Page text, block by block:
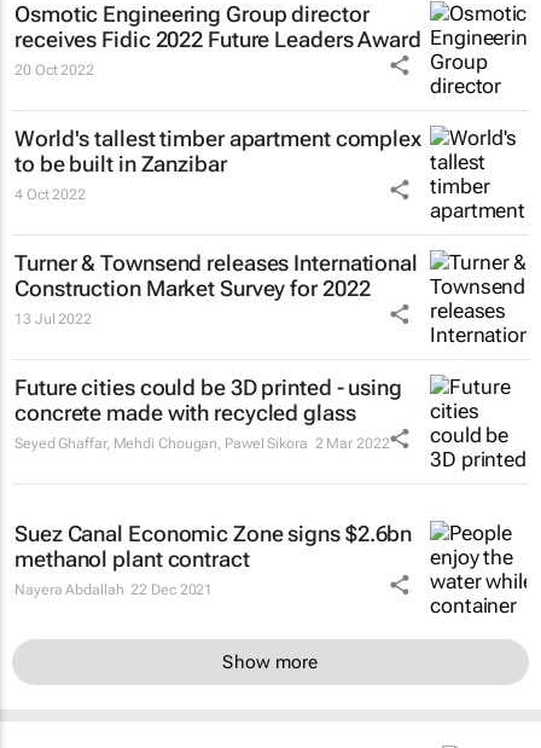
Osmotic Engineering Group director
receives Fidic 2022 Future Leaders Award
20 Oct 2022
World's tallest timber apartment complex
to be built in Zanzibar
4 Oct 2022
Turner & Townsend releases International
Construction Market Survey for 2022
13 Jul 2022
Future cities could be 3D printed - using
concrete made with recycled glass
Seyed Ghaffar, Mehdi Chougan, Pawel Sikora 2 Mar 2022
Suez Canal Economic Zone signs $2.6bn
methanol plant contract
Nayera Abdallah 22 Dec 2021
Show more